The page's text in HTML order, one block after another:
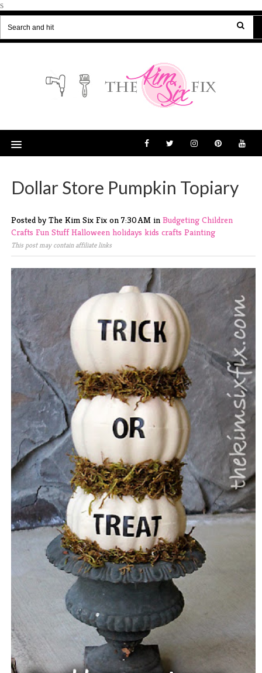
s
Dollar Store Pumpkin Topiary
Posted by The Kim Six Fix on 7:30 AM in Budgeting Children
Crafts Fun StuffHalloween holidays kids crafts Painting
This post may contain affiliate links